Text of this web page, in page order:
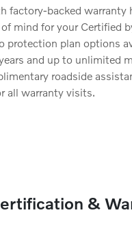
factory-backed warranty
of mind for your Certified
protection plan options
and up to unlimited
roadside
all warranty visits.
&